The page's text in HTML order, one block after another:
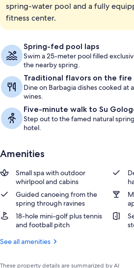
spring-water pool and a fully
fitness center.
Spring-fed pool laps
Swim a 25-meter pool filled
the nearby spring.
Traditional flavors on the fire
Dine on Barbagia dishes cooked at
wines.
Five-minute walk to Su
Step out to the famed natural
hotel.
Amenities
Small spa with outdoor
whirlpool and cabins
Guided canoeing from the
spring through ravines
18-hole mini-golf plus tennis
and football pitch
See all amenities
These property details are summarized by AI